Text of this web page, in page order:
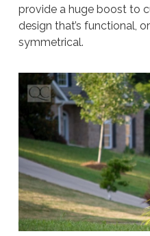
provide a huge boost to
design that’s functional,
symmetrical.